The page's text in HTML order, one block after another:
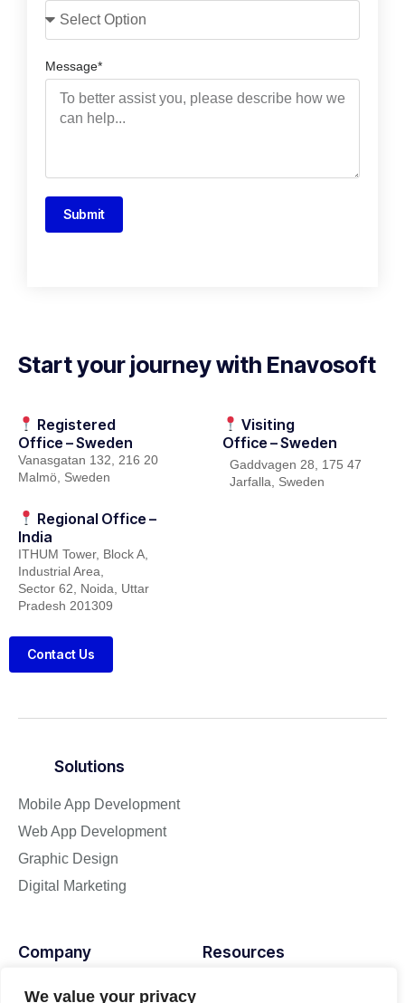
We value your privacy
Message*
Submit
Start your journey with Enavosoft
Registered
Office – Sweden
Vanasgatan 132, 216 20
Malmö, Sweden
Regional Office –
India
ITHUM Tower, Block A,
Industrial Area,
Sector 62, Noida, Uttar
Pradesh 201309
Visiting
Office – Sweden
Gaddvagen 28, 175 47
Jarfalla , Sweden
Contact Us
Solutions
Mobile App Development
Web App Development
Graphic Design
Digital Marketing
Company
About
Resources